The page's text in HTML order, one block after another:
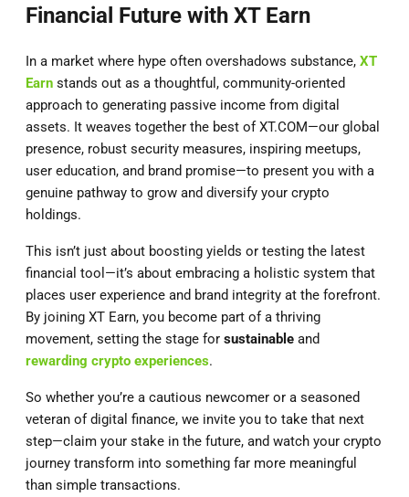
Financial Future with XT Earn
In a market where hype often overshadows substance, XT
Earn stands out as a thoughtful, community-oriented
approach to generating passive income from digital
assets. It weaves together the best of XT.COM—our global
presence, robust security measures, inspiring meetups,
user education, and brand promise—to present you with a
genuine pathway to grow and diversify your crypto
holdings.
This isn’t just about boosting yields or testing the latest
financial tool—it’s about embracing a holistic system that
places user experience and brand integrity at the forefront.
By joining XT Earn, you become part of a thriving
movement, setting the stage for sustainable and
rewarding crypto experiences.
So whether you’re a cautious newcomer or a seasoned
veteran of digital finance, we invite you to take that next
step—claim your stake in the future, and watch your crypto
journey transform into something far more meaningful
than simple transactions.